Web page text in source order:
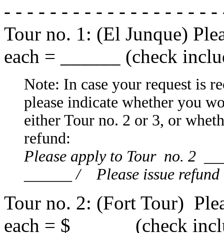
- - - - - - - - - - - - - - - - - -
Tour no. 1: (El Junque)
each = ______ (check
Note: In case your request is
please indicate whether you
either Tour no. 2 or 3, or
refund:
Please apply to Tour no. 2
______ / Please issue
Tour no. 2: (Fort Tour)
each = $______ (check